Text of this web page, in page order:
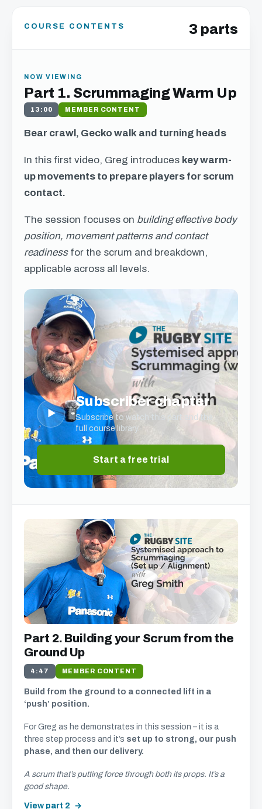
COURSE CONTENTS 3 parts
NOW VIEWING
Part 1. Scrummaging Warm Up
13:00 MEMBER CONTENT
Bear crawl, Gecko walk and turning heads
In this first video, Greg introduces key warm-
up movements to prepare players for scrum
contact.
The session focuses on building effective body
position, movement patterns and contact
readinessfor the scrum and breakdown,
applicable across all levels.
▶
Subscriber chapter
Subscribe to watch this part and the
full course library.
Start a free trial
Part 2. Building your Scrum from the
Ground Up
4:47 MEMBER CONTENT
Build from the ground to a connected lift in a
‘push’ position.
For Greg as he demonstrates in this session – it is a
three step process and it’s set up to strong, our push
phase, and then our delivery.
A scrum that’s putting force through both its props. It’s a
good shape.
View part 2